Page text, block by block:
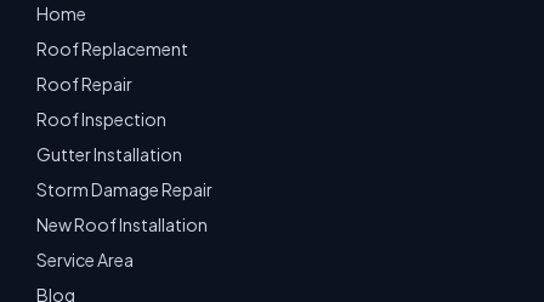
Home
Roof Replacement
Roof Repair
Roof Inspection
Gutter Installation
Storm Damage Repair
New Roof Installation
Service Area
Blog